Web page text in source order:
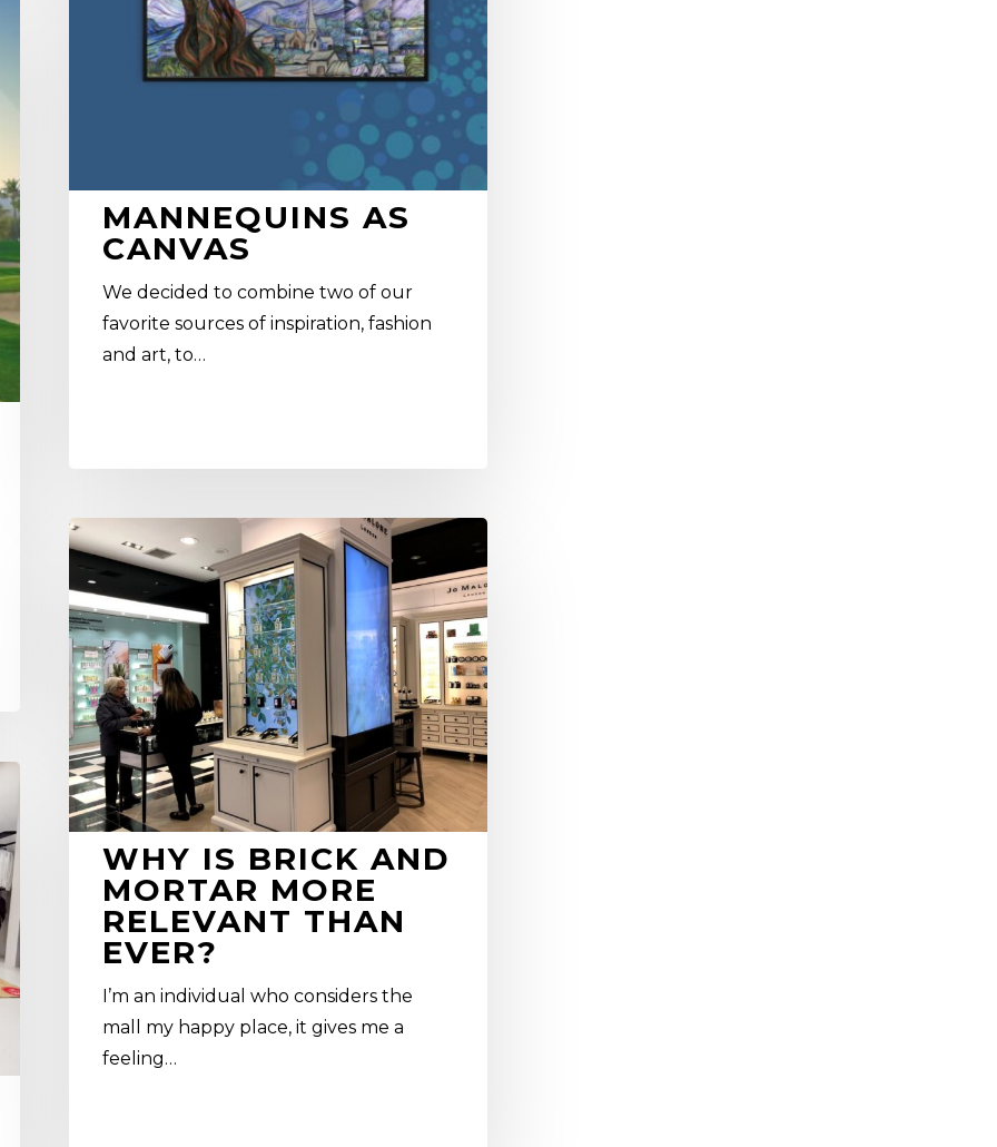
MANNEQUINS AS
CANVAS
We decided to combine two of our
favorite sources of inspiration, fashion
and art, to…
Why
brick
and
mortar
more
relevant
than
ever?
WHY IS BRICK AND
MORTAR MORE
RELEVANT THAN
EVER?
I’m an individual who considers the
mall my happy place, it gives me a
feeling…